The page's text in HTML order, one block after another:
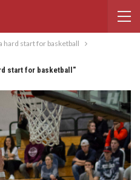
hard start for basketball
start for basketball"